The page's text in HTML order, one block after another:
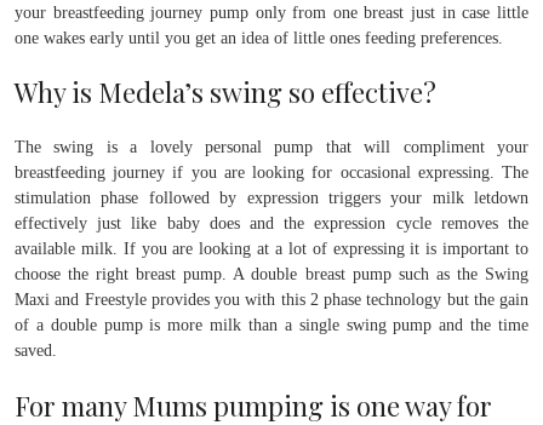
your breastfeeding journey pump only from one breast just in case little
one wakes early until you get an idea of little ones feeding preferences.
Why is Medela’s swing so effective?
The swing is a lovely personal pump that will compliment your
breastfeeding journey if you are looking for occasional expressing. The
stimulation phase followed by expression triggers your milk letdown
effectively just like baby does and the expression cycle removes the
available milk. If you are looking at a lot of expressing it is important to
choose the right breast pump. A double breast pump such as the Swing
Maxi and Freestyle provides you with this 2 phase technology but the gain
of a double pump is more milk than a single swing pump and the time
saved.
For many Mums pumping is one way for